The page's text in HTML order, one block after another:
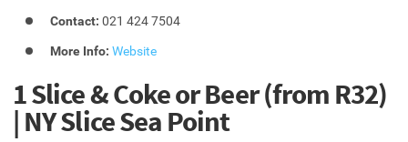
Contact: 021 424 7504
More Info: Website
1 Slice & Coke or Beer (from R32)
| NY Slice Sea Point